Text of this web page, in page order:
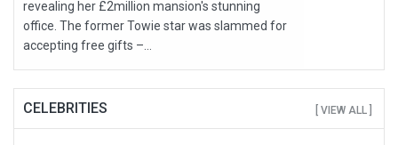
revealing her £2million mansion's stunning
office. The former Towie star was slammed for
accepting free gifts –...
CELEBRITIES [ VIEW ALL ]